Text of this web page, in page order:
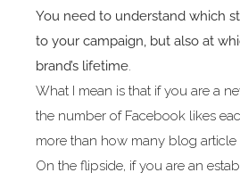
You need to understand which
to your campaign, but also at
brand’s lifetime.
What I mean is that if you are a
the number of Facebook likes
more than how many blog article
On the flipside, if you are an